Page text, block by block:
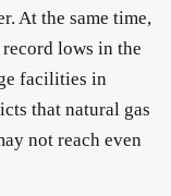
At the same time,
lows in the
facilities in
that natural gas
not reach even